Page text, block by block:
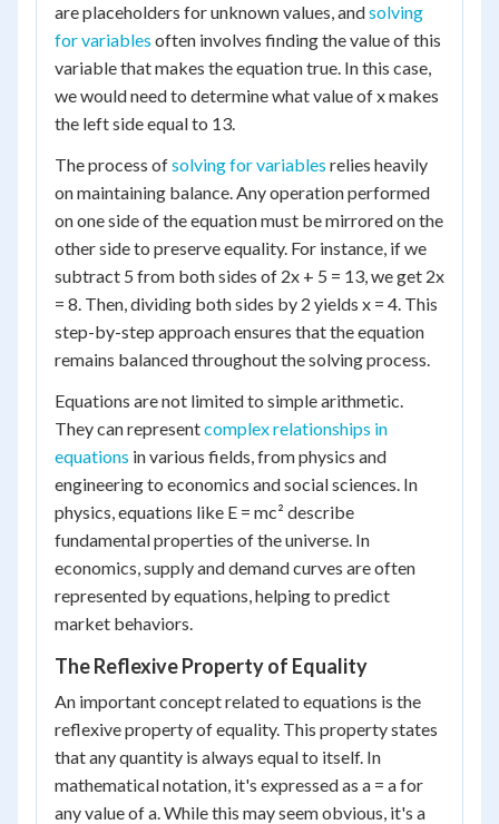
are placeholders for unknown values, andsolving
for variables often involves finding the value of this
variable that makes the equation true. In this case,
we would need to determine what value of x makes
the left side equal to 13.
The process ofsolving for variables relies heavily
on maintaining balance. Any operation performed
on one side of the equation must be mirrored on the
other side to preserve equality. For instance, if we
subtract 5 from both sides of 2x + 5 = 13, we get 2x
= 8. Then, dividing both sides by 2 yields x = 4. This
step-by-step approach ensures that the equation
remains balanced throughout the solving process.
Equations are not limited to simple arithmetic.
They can representcomplex relationships in
equations in various fields, from physics and
engineering to economics and social sciences. In
physics, equations like E = mc² describe
fundamental properties of the universe. In
economics, supply and demand curves are often
represented by equations, helping to predict
market behaviors.
The Reflexive Property of Equality
An important concept related to equations is the
reflexive property of equality. This property states
that any quantity is always equal to itself. In
mathematical notation, it's expressed as a = a for
any value of a. While this may seem obvious, it's a